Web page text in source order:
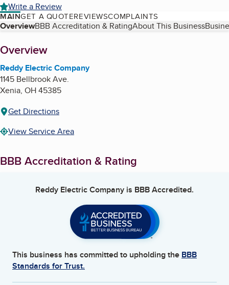
Write a Review
MAINGET A QUOTEREVIEWSCOMPLAINTS
Table of Contents
OverviewBBB Accreditation & RatingAbout This Business
About
Overview
Reddy Electric Company
1145 Bellbrook Ave.
Xenia, OH45385
Get Directions
View Service Area
BBB Accreditation & Rating
Reddy Electric Company is BBB Accredited.
This business has committed to upholding the BBB
Standards for Trust.